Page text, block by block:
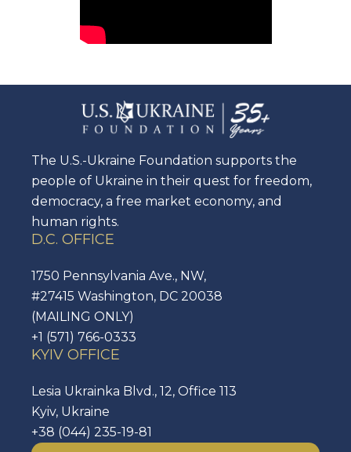
The U.S.-Ukraine Foundation supports the
people of Ukraine in their quest for freedom,
democracy, a free market economy, and
human rights.
D.C. OFFICE
1750 Pennsylvania Ave., NW,
#27415 Washington, DC 20038
(MAILING ONLY)
+1 (571) 766-0333
KYIV OFFICE
Lesia Ukrainka Blvd., 12, Office 113
Kyiv, Ukraine
+38 (044) 235-19-81